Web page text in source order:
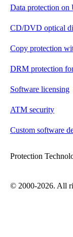
Data protection on
CD/DVD optical
Copy protection
DRM protection
Software licensing
ATM security
Custom software
Protection
© 2000-2026. All